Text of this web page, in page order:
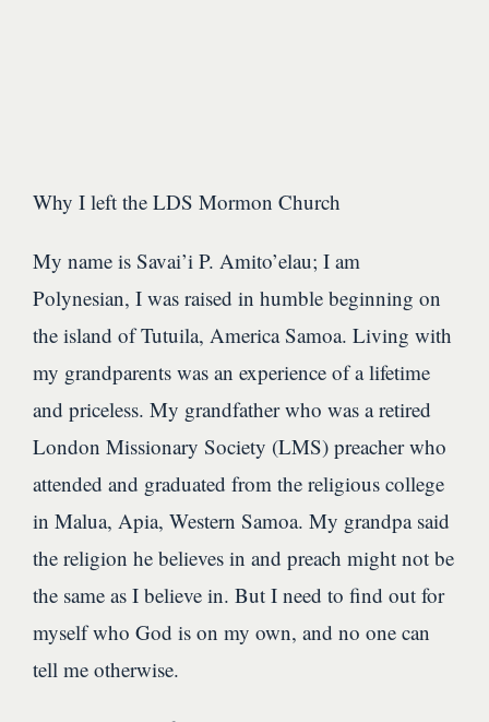
Why I left the LDS Mormon Church
My name is Savai’i P. Amito’elau; I am
Polynesian, I was raised in humble beginning on
the island of Tutuila, America Samoa. Living with
my grandparents was an experience of a lifetime
and priceless. My grandfather who was a retired
London Missionary Society (LMS) preacher who
attended and graduated from the religious college
in Malua, Apia, Western Samoa. My grandpa said
the religion he believes in and preach might not be
the same as I believe in. But I need to find out for
myself who God is on my own, and no one can
tell me otherwise.